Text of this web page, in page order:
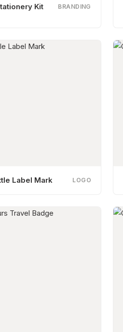
Kit BRANDING
Label Mark LOGO